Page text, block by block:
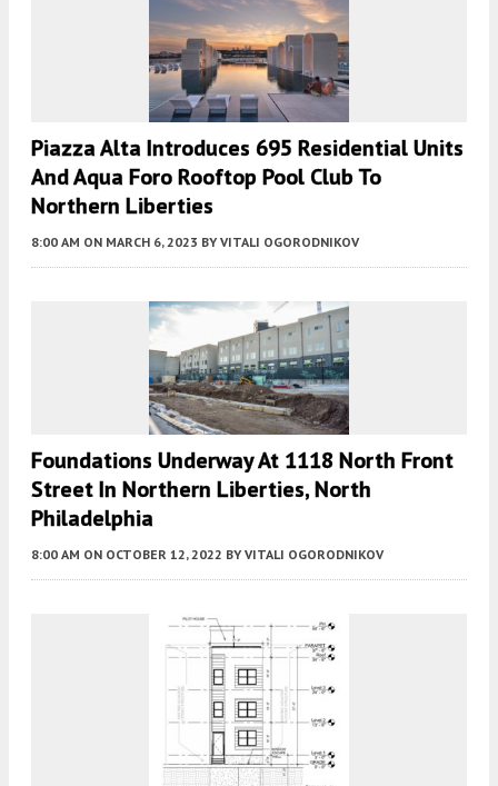
Piazza Alta Introduces 695 Residential Units
And Aqua Foro Rooftop Pool Club To
Northern Liberties
8:00 AM ON MARCH 6, 2023 BY VITALI OGORODNIKOV
Foundations Underway At 1118 North Front
Street In Northern Liberties, North
Philadelphia
8:00 AM ON OCTOBER 12, 2022 BY VITALI OGORODNIKOV